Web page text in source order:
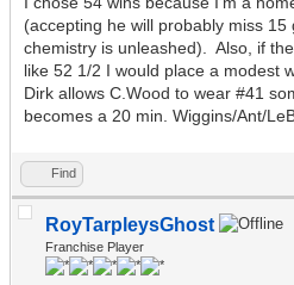
(accepting he will probably miss 15
chemistry is unleashed). Also, if
like 52 1/2 I would place a modest
Dirk allows C.Wood to wear #41
becomes a 20 min. Wiggins/Ant/
Find
RoyTarpleysGhost
Franchise Player